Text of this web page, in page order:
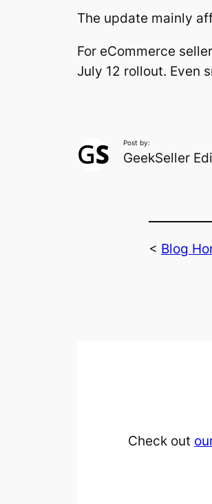
The update mainly
For eCommerce
July 12 rollout. Even
Post by:
GeekSeller
< Blog
Check out